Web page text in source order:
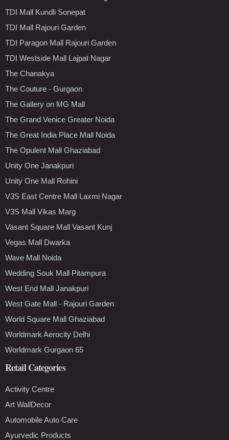
TDI Mall Kundli Sonepat
TDI Mall Rajouri Garden
TDI Paragon Mall Rajouri Garden
TDI Westside Mall Lajpat Nagar
The Chanakya
The Couture - Gurgaon
The Gallery on MG Mall
The Grand Venice Greater Noida
The Great India Place Mall Noida
The Opulent Mall Ghaziabad
Unity One Janakpuri
Unity One Mall Rohini
V3S East Centre Mall Laxmi Nagar
V3S Mall Vikas Marg
Vasant Square Mall Vasant Kunj
Vegas Mall Dwarka
Wave Mall Noida
Wedding Souk Mall Pitampura
West End Mall Janakpuri
West Gate Mall - Rajouri Garden
World Square Mall Ghaziabad
Worldmark Aerocity Delhi
Worldmark Gurgaon 65
Retail Categories
Activity Centre
Art WallDecor
Automobile Auto Care
Ayurvedic Products